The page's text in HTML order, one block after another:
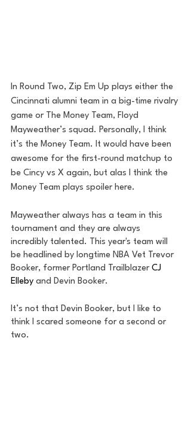
In Round Two, Zip Em Up plays either the
Cincinnati alumni team in a big-time rivalry
game or The Money Team, Floyd
Mayweather’s squad. Personally, I think
it’s the Money Team. It would have been
awesome for the first-round matchup to
be Cincy vs X again, but alas I think the
Money Team plays spoiler here.
Mayweather always has a team in this
tournament and they are always
incredibly talented. This year's team will
be headlined by longtime NBA Vet Trevor
Booker, former Portland Trailblazer CJ
Elleby and Devin Booker.
It’s not that Devin Booker, but I like to
think I scared someone for a second or
two.